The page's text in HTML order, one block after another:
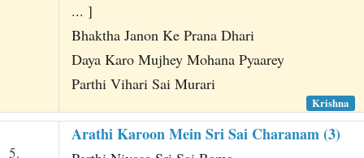
... ]
Bhaktha Janon Ke Prana Dhari
Daya Karo Mujhey Mohana Pyaarey
Parthi Vihari Sai Murari
Krishna
5.
Arathi Karoon Mein Sri Sai Charanam (3)